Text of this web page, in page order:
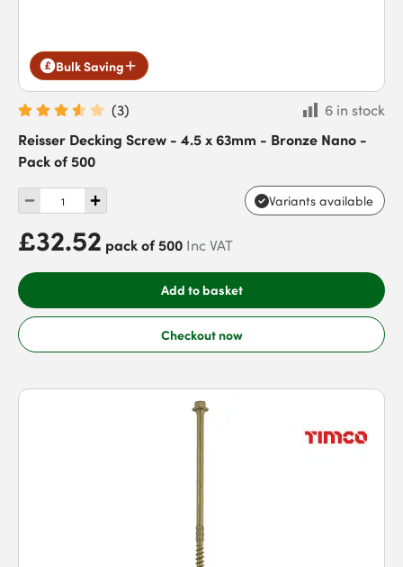
Bulk Saving
(3)
6 in stock
Reisser Decking Screw - 4.5 x 63mm - Bronze Nano -
Pack of 500
Variants available
£32.52 pack of 500 Inc VAT
Add to basket
Checkout now